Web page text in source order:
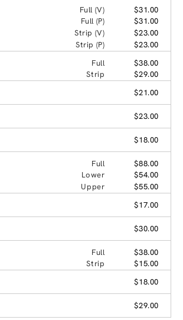
Full (V)
$31.00
Full (P)
$31.00
Strip (V)
$23.00
Strip (P)
$23.00
Full
$38.00
Strip
$29.00
$21.00
$23.00
$18.00
Full
$88.00
Lower
$54.00
Upper
$55.00
$17.00
$30.00
Full
$38.00
Strip
$15.00
$18.00
$29.00